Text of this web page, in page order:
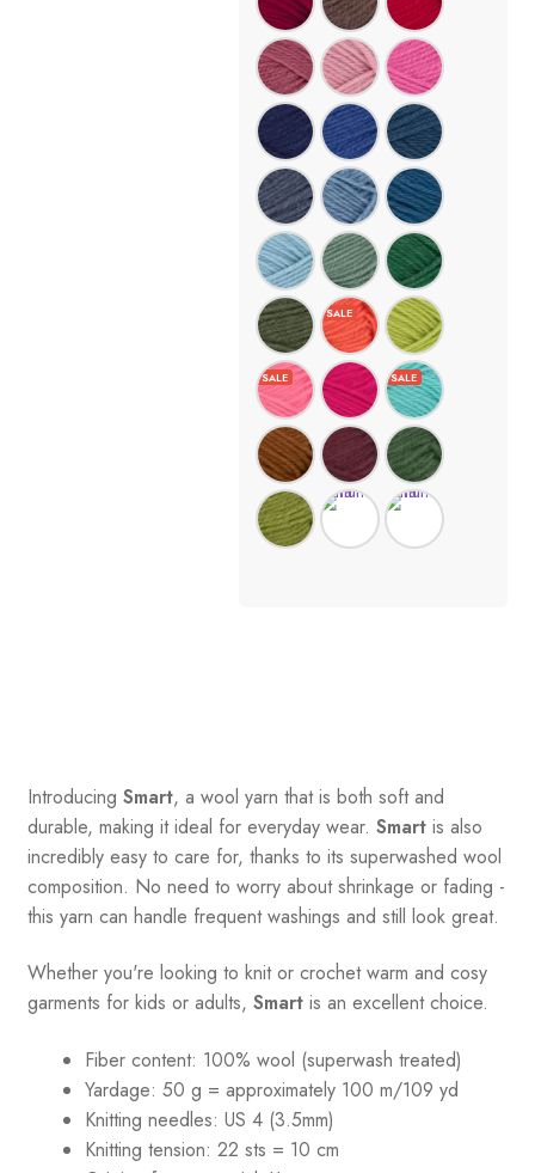
Introducing Smart, a wool yarn that is both soft and
durable, making it ideal for everyday wear. Smartis also
incredibly easy to care for, thanks to its superwashed wool
composition. No need to worry about shrinkage or fading -
this yarn can handle frequent washings and still look great.
Whether you're looking to knit or crochet warm and cosy
garments for kids or adults, Smartis an excellent choice.
Fiber content: 100% wool (superwash treated)
Yardage: 50 g = approximately 100 m/109 yd
Knitting needles: US 4 (3.5mm)
Knitting tension: 22 sts = 10 cm